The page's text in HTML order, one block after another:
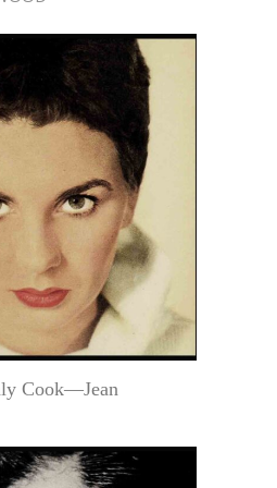
Cook—Jean